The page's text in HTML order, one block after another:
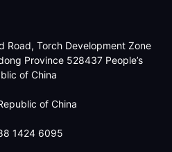
Road, Torch Development Zone
Province 528437 People’s
of China
of China
1424 6095